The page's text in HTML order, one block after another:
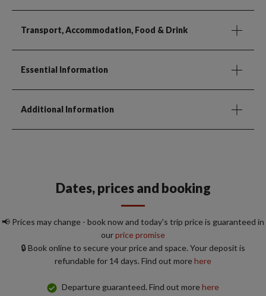
Transport, Accommodation, Food & Drink
Essential Information
Additional Information
Dates, prices and booking
📢 Prices may change - book now and today's trip price is guaranteed in
ourprice promise
🔒 Book online to secure your price and space. Your deposit is
refundable for 14 days. Find out morehere
Departure guaranteed. Find out morehere